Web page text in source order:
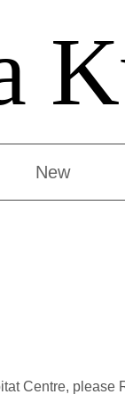
New
Centre, please